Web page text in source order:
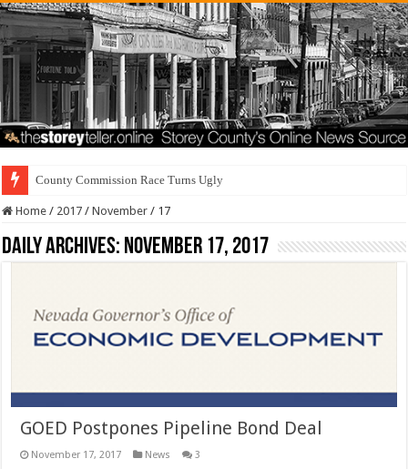
County Commission Race Turns Ugly
Home / 2017 / November / 17
Daily Archives: November 17, 2017
GOED Postpones Pipeline Bond Deal
November 17, 2017 News 3